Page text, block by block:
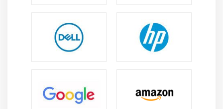
assign tasks and manage resources efficiently,
guaranteeing a balanced workload, timely project
completion, and optimal planning for success.
progress, identifying task dependencies, and
clearly controlling outcomes.